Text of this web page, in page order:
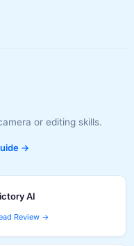
or editing skills.
→
AI
Review →